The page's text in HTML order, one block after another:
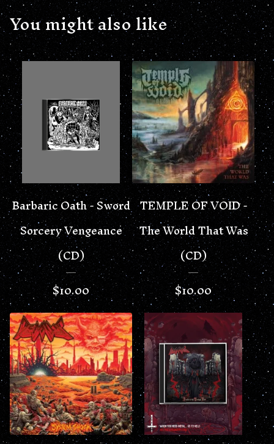
You might also like
Barbaric Oath - Sword
Sorcery Vengeance
(CD)
$10.00
TEMPLE OF VOID -
The World That Was
(CD)
$10.00